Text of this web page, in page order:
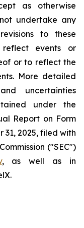
as otherwise
undertake any
to these
reflect events or
or to reflect the
More detailed
uncertainties
under the
Report on Form
2025, filed with
("SEC")
, as well as in